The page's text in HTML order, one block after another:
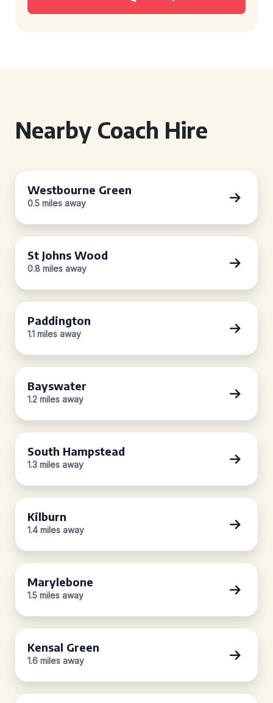
Nearby Coach Hire
Westbourne Green
0.5 miles away
St Johns Wood
0.8 miles away
Paddington
1.1 miles away
Bayswater
1.2 miles away
South Hampstead
1.3 miles away
Kilburn
1.4 miles away
Marylebone
1.5 miles away
Kensal Green
1.6 miles away